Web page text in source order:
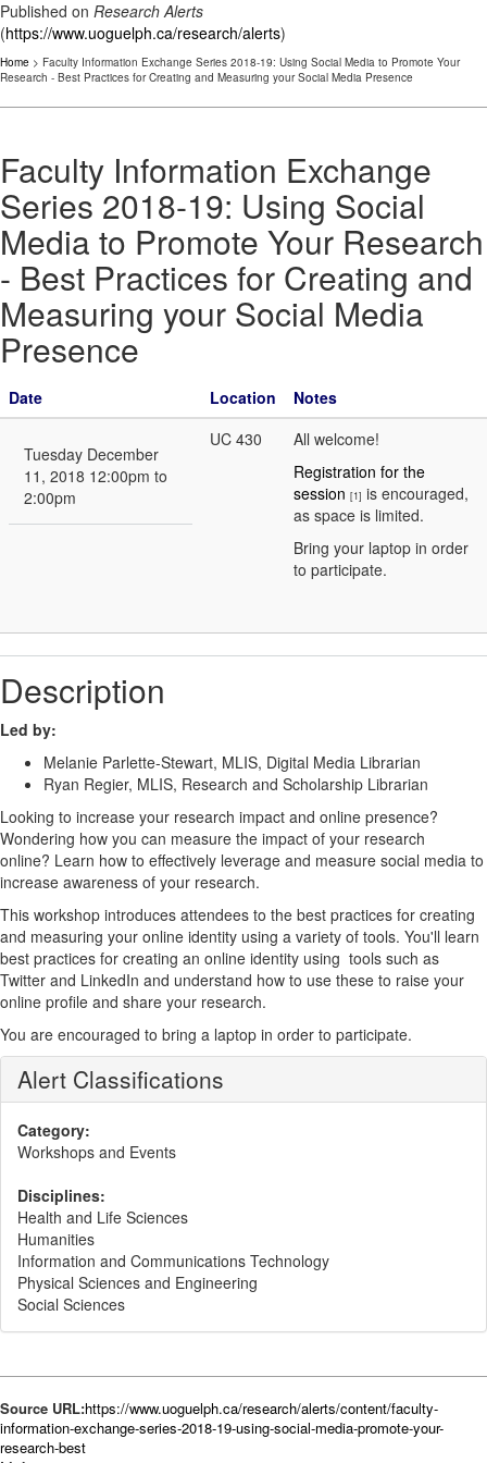
Published on Research Alerts
(https://www.uoguelph.ca/research/alerts)
Home > Faculty Information Exchange Series 2018-19: Using Social Media to Promote Your
Research - Best Practices for Creating and Measuring your Social Media Presence
Faculty Information Exchange
Series 2018-19: Using Social
Media to Promote Your Research
- Best Practices for Creating and
Measuring your Social Media
Presence
Date Location Notes
Tuesday December
11, 2018 12:00pm to
2:00pm
UC 430
All welcome!
Registration for the
session [1] is encouraged,
as space is limited.
Bring your laptop in order
to participate.
Description
Led by:
Melanie Parlette-Stewart, MLIS, Digital Media Librarian
Ryan Regier, MLIS, Research and Scholarship Librarian
Looking to increase your research impact and online presence?
Wondering how you can measure the impact of your research
online? Learn how to effectively leverage and measure social media to
increase awareness of your research.
This workshop introduces attendees to the best practices for creating
and measuring your online identity using a variety of tools. You'll learn
best practices for creating an online identity using tools such as
Twitter and LinkedIn and understand how to use these to raise your
online profile and share your research.
You are encouraged to bring a laptop in order to participate.
Alert Classifications
Category:
Workshops and Events
Disciplines:
Health and Life Sciences
Humanities
Information and Communications Technology
Physical Sciences and Engineering
Social Sciences
Source URL:https://www.uoguelph.ca/research/alerts/content/faculty-
information-exchange-series-2018-19-using-social-media-promote-your-
research-best